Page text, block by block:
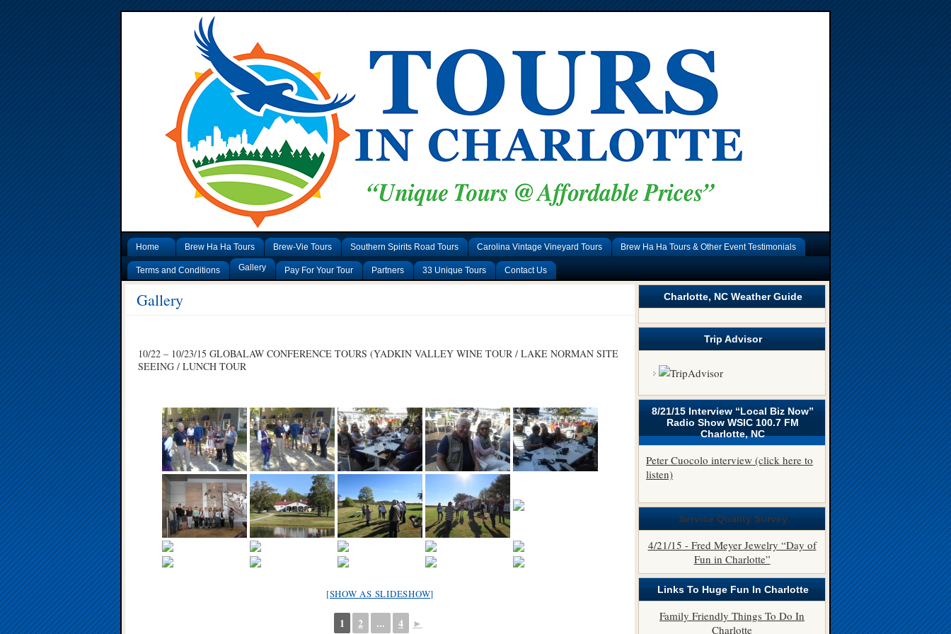
Home Brew Ha Ha Tours Brew-Vie Tours Southern Spirits Road Tours Carolina Vintage Vineyard Tours Brew Ha Ha Tours & Other Event Testimonials
Terms and Conditions Gallery Pay For Your Tour Partners 33 Unique Tours Contact Us
Gallery
10/22 – 10/23/15 GLOBALAW CONFERENCE TOURS (YADKIN VALLEY WINE TOUR / LAKE NORMAN SITE
SEEING / LUNCH TOUR
[SHOW AS SLIDESHOW]
1 2 ... 4 ►
Charlotte, NC Weather Guide
Trip Advisor
8/21/15 Interview “Local Biz Now”
Radio Show WSIC 100.7 FM
Charlotte, NC
Peter Cuocolo interview (click here to
listen)
Service Quality Survey
4/21/15 - Fred Meyer Jewelry “Day of
Fun in Charlotte”
Links To Huge Fun In Charlotte
Family Friendly Things To Do In
Charlotte